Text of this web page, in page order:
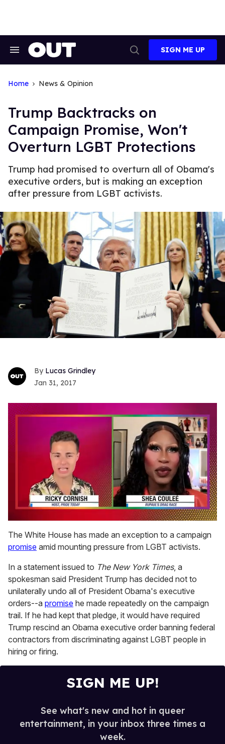
Search
Search
SIGN ME UP
Home News & Opinion
Trump Backtracks on
Campaign Promise, Won't
Overturn LGBT Protections
Trump had promised to overturn all of Obama's
executive orders, but is making an exception
after pressure from LGBT activists.
Lucas Grindley
Jan 31, 2017
seconds
of
2
13
seconds
The White House has made an exception to a campaign
promise amid mounting pressure from LGBT activists.
In a statement issued to The New York Times, a
spokesman said President Trump has decided not to
unilaterally undo all of President Obama's executive
orders--a promise he made repeatedly on the campaign
trail. If he had kept that pledge, it would have required
Trump rescind an Obama executive order banning federal
contractors from discriminating against LGBT people in
hiring or firing.
SIGN ME UP!
See what's new and hot in queer
entertainment, in your inbox three times a
week.